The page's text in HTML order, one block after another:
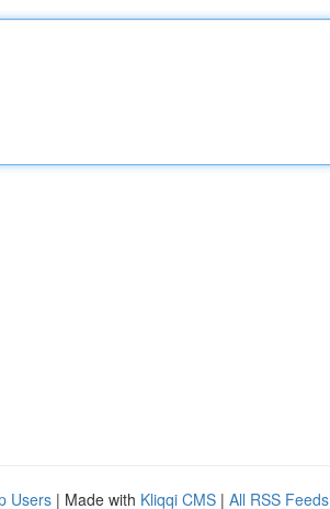
Users | Made with Kliqqi CMS | All RSS Feeds